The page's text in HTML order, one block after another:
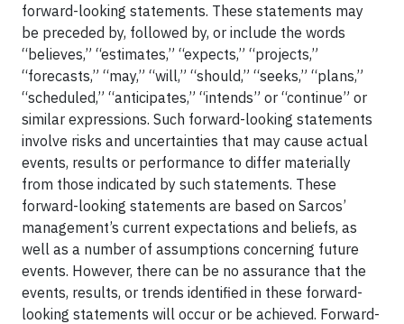
forward-looking statements. These statements may
be preceded by, followed by, or include the words
“believes,” “estimates,” “expects,” “projects,”
“forecasts,” “may,” “will,” “should,” “seeks,” “plans,”
“scheduled,” “anticipates,” “intends” or “continue” or
similar expressions. Such forward-looking statements
involve risks and uncertainties that may cause actual
events, results or performance to differ materially
from those indicated by such statements. These
forward-looking statements are based on Sarcos’
management’s current expectations and beliefs, as
well as a number of assumptions concerning future
events. However, there can be no assurance that the
events, results, or trends identified in these forward-
looking statements will occur or be achieved. Forward-